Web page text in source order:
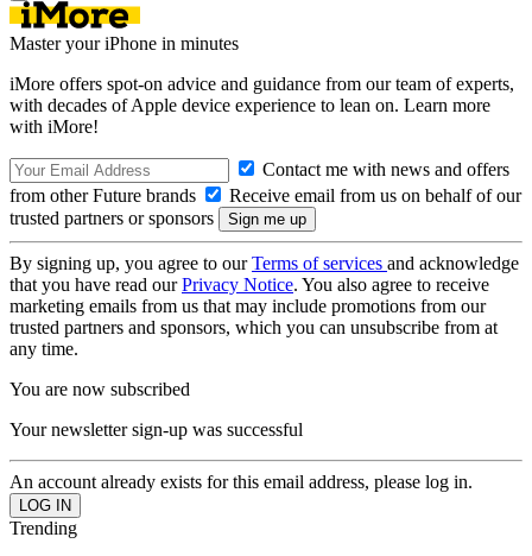
Master your iPhone in minutes
iMore offers spot-on advice and guidance from our team of experts,
with decades of Apple device experience to lean on. Learn more
with iMore!
Contact me with news and offers
from other Future brands
Receive email from us on behalf of our
trusted partners or sponsors
By signing up, you agree to ourTerms of services and acknowledge
that you have read ourPrivacy Notice. You also agree to receive
marketing emails from us that may include promotions from our
trusted partners and sponsors, which you can unsubscribe from at
any time.
You are now subscribed
Your newsletter sign-up was successful
An account already exists for this email address, please log in.
Trending